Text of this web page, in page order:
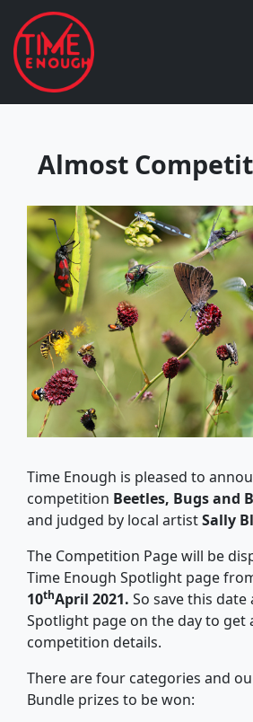
Almost
Time Enough is pleased to
competition Beetles, Bugs and
and judged by local artistSally
The Competition Page will be
Time Enough Spotlight page
10thApril 2021. So save this
Spotlight page on the day to get
competition details.
There are four categories and
Bundle prizes to be won: